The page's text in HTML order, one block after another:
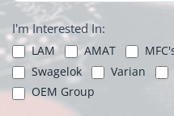
I'm Interested In:
LAM AMAT
Swagelok
Varian
OEM Group